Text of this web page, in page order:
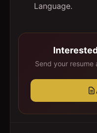
Language.
Send your